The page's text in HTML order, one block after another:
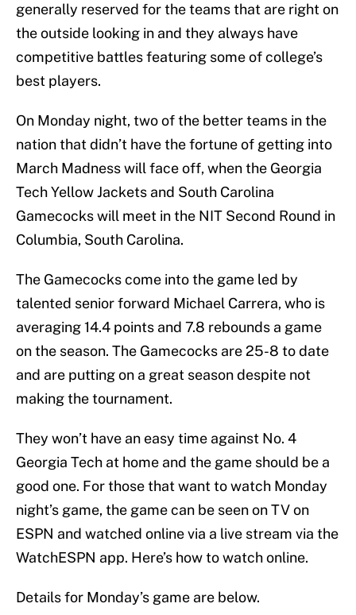
generally reserved for the teams that are right on
the outside looking in and they always have
competitive battles featuring some of college’s
best players.
On Monday night, two of the better teams in the
nation that didn’t have the fortune of getting into
March Madness will face off, when the Georgia
Tech Yellow Jackets and South Carolina
Gamecocks will meet in the NIT Second Round in
Columbia, South Carolina.
The Gamecocks come into the game led by
talented senior forward Michael Carrera, who is
averaging 14.4 points and 7.8 rebounds a game
on the season. The Gamecocks are 25-8 to date
and are putting on a great season despite not
making the tournament.
They won’t have an easy time against No. 4
Georgia Tech at home and the game should be a
good one. For those that want to watch Monday
night’s game, the game can be seen on TV on
ESPN and watched online via a live stream via the
WatchESPN app. Here’s how to watch online.
Details for Monday’s game are below.